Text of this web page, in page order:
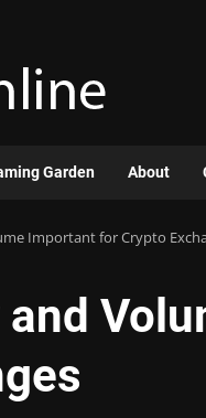
Garden About
Important for Crypto